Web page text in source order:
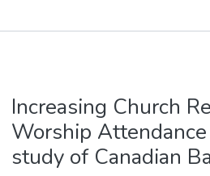
Events
Increasing Church
Worship
study of Canadian